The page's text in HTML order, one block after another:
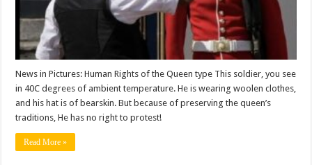
News in Pictures: Human Rights of the Queen type This soldier, you see
in 40C degrees of ambient temperature. He is wearing woolen clothes,
and his hat is of bearskin. But because of preserving the queen’s
traditions, He has no right to protest!
Read More »